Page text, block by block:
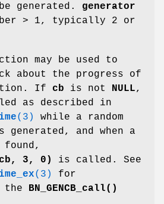
generated. generator
> 1, typically 2 or
may be used to
about the progress of
If cb is not NULL,
as described in
(3)
while a random
generated, and when a
found,
3, 0)
is called. See
(3)
for
the
BN_GENCB_call()